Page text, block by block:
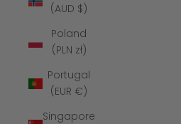
(AUD $)
Poland
(PLN zł)
Portugal
(EUR €)
Singapore